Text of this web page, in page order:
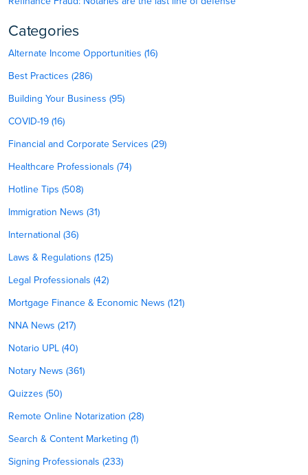
Categories
Alternate Income Opportunities (16)
Best Practices (286)
Building Your Business (95)
COVID-19 (16)
Financial and Corporate Services (29)
Healthcare Professionals (74)
Hotline Tips (508)
Immigration News (31)
International (36)
Laws & Regulations (125)
Legal Professionals (42)
Mortgage Finance & Economic News (121)
NNA News (217)
Notario UPL (40)
Notary News (361)
Quizzes (50)
Remote Online Notarization (28)
Search & Content Marketing (1)
Signing Professionals (233)